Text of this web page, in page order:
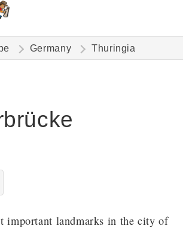
Germany Thuringia
important landmarks in the city of